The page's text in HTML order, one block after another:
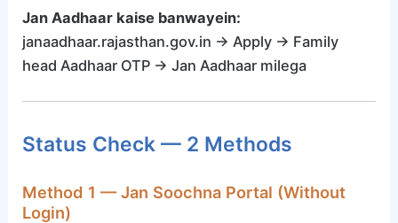
Jan Aadhaar kaise banwayein:
janaadhaar.rajasthan.gov.in → Apply → Family
head Aadhaar OTP → Jan Aadhaar milega
Status Check — 2 Methods
Method 1 — Jan Soochna Portal (Without
Login)